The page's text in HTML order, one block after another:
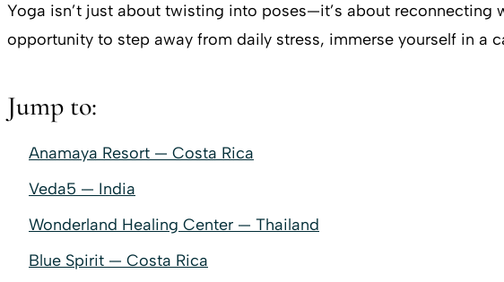
Yoga isn’t just about twisting into poses—it’s about
opportunity to step away from daily stress, immerse yourself in a
Jump to:
Anamaya Resort — Costa Rica
Veda5 — India
Wonderland Healing Center — Thailand
Blue Spirit — Costa Rica